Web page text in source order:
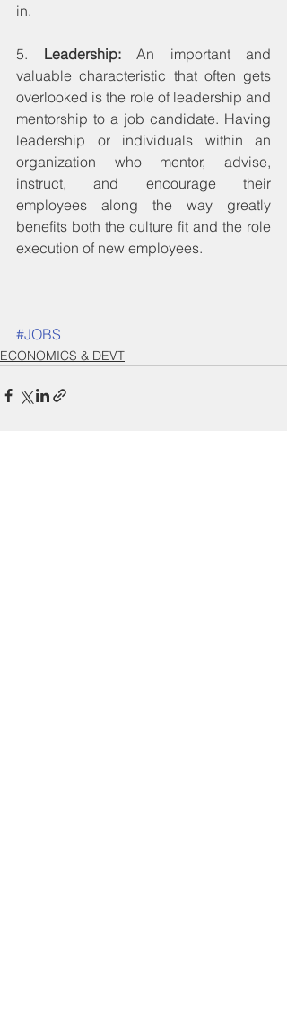
in.
5. Leadership: An important and
valuable characteristic that often gets
overlooked is the role of leadership and
mentorship to a job candidate. Having
leadership or individuals within an
organization who mentor, advise,
instruct, and encourage their
employees along the way greatly
benefits both the culture fit and the role
execution of new employees.
#JOBS
ECONOMICS & DEVT